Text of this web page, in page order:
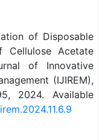
of Disposable
Cellulose Acetate
of Innovative
(IJIREM),
2024. Available